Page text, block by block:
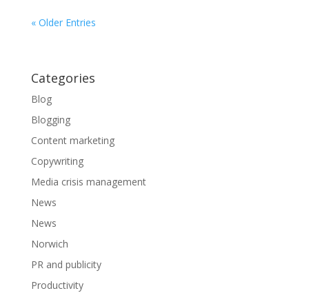
« Older Entries
Categories
Blog
Blogging
Content marketing
Copywriting
Media crisis management
News
News
Norwich
PR and publicity
Productivity